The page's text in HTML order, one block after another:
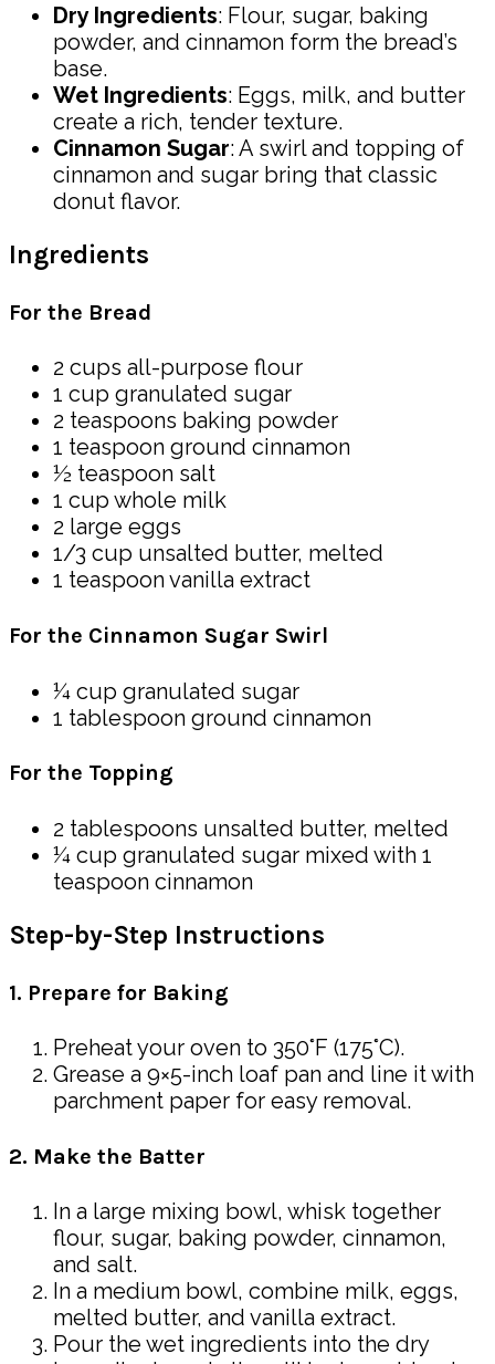
Dry Ingredients: Flour, sugar, baking
powder, and cinnamon form the bread’s
base.
Wet Ingredients: Eggs, milk, and butter
create a rich, tender texture.
Cinnamon Sugar: A swirl and topping of
cinnamon and sugar bring that classic
donut flavor.
Ingredients
For the Bread
2 cups all-purpose flour
1 cup granulated sugar
2 teaspoons baking powder
1 teaspoon ground cinnamon
½ teaspoon salt
1 cup whole milk
2 large eggs
1/3 cup unsalted butter, melted
1 teaspoon vanilla extract
For the Cinnamon Sugar Swirl
¼ cup granulated sugar
1 tablespoon ground cinnamon
For the Topping
2 tablespoons unsalted butter, melted
¼ cup granulated sugar mixed with 1
teaspoon cinnamon
Step-by-Step Instructions
1. Prepare for Baking
Preheat your oven to 350°F (175°C).
Grease a 9×5-inch loaf pan and line it with
parchment paper for easy removal.
2. Make the Batter
In a large mixing bowl, whisk together
flour, sugar, baking powder, cinnamon,
and salt.
In a medium bowl, combine milk, eggs,
melted butter, and vanilla extract.
Pour the wet ingredients into the dry